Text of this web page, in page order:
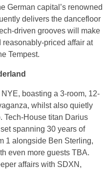
German capital’s renowned
delivers the dancefloor
driven grooves will make
priced affair at
Tempest.
boasting a 3-room, 12-
whilst also quietly
Tech-House titan Darius
spanning 30 years of
1 alongside Ben Sterling,
even more guests TBA.
affairs with SDXN,